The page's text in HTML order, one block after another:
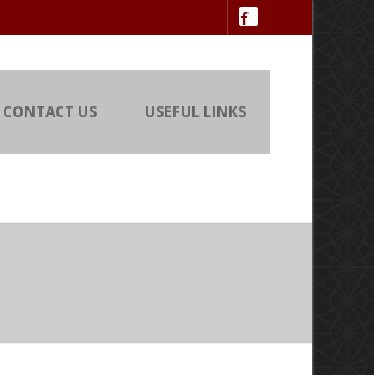
CONTACT US USEFUL LINKS